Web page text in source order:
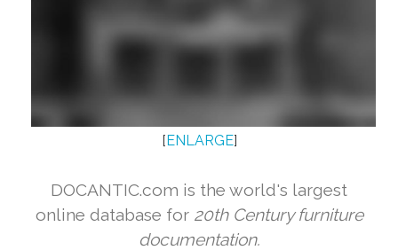
[ENLARGE]
DOCANTIC.com is the world's largest
online database for 20th Century furniture
documentation.